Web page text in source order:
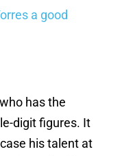
a good
has the
digit figures. It
his talent at